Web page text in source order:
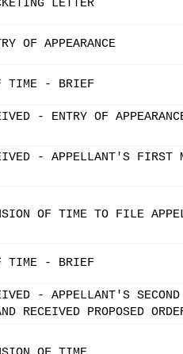
LETTER
OF APPEARANCE
TIME - BRIEF
- ENTRY OF
- APPELLANT'S FIRST
OF TIME TO FILE
TIME - BRIEF
- APPELLANT'S
RECEIVED PROPOSED